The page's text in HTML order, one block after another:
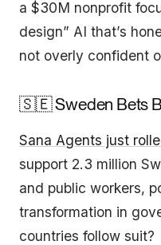
a $30M nonprofit
design” AI that’s
not overly confident
🇸🇪 Sweden Bets
Sana Agents just
support 2.3 million
and public workers,
transformation in
countries follow suit?